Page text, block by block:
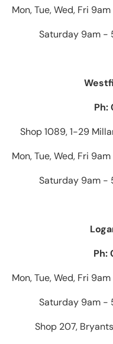
Mon, Tue, Wed, Fri
Saturday 9am -
Ph:
Shop 1089, 1-29
Mon, Tue, Wed, Fri
Saturday 9am -
Ph:
Mon, Tue, Wed, Fri
Saturday 9am -
Shop 207,